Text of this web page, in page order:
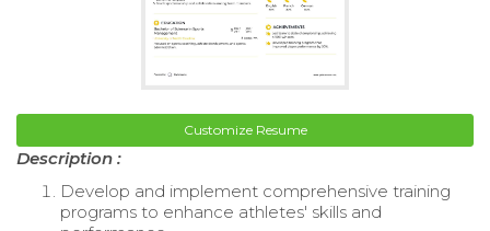
Customize Resume
Description :
Develop and implement comprehensive training
programs to enhance athletes' skills and